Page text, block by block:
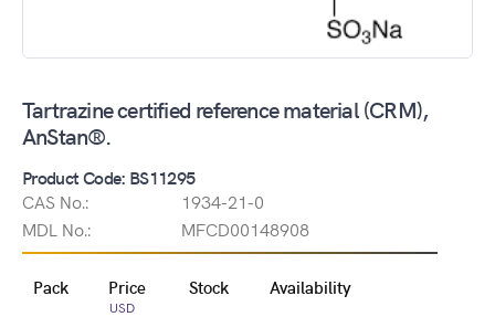
Tartrazine certified reference material (CRM),
AnStan®.
Product Code: BS11295
CAS No.:
1934-21-0
MDL No.:
MFCD00148908
Pack Price
USD
Stock Availability